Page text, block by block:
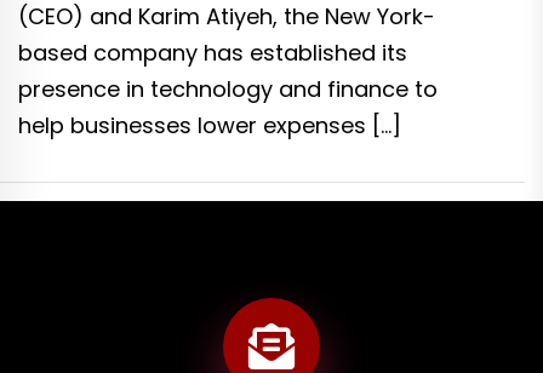
(CEO) and Karim Atiyeh, the New York-
based company has established its
presence in technology and finance to
help businesses lower expenses […]